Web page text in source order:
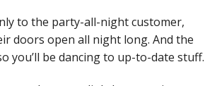
to the party-all-night customer,
doors open all night long. And the
you’ll be dancing to up-to-date stuff.